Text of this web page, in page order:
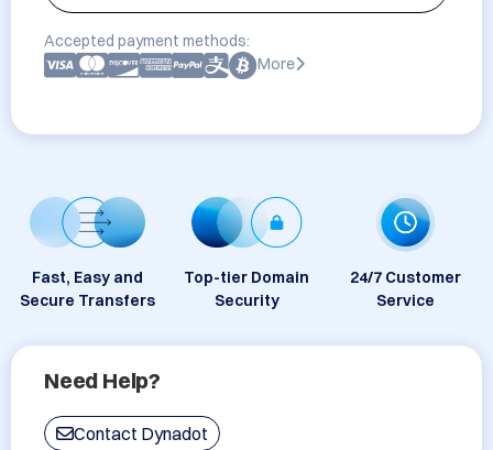
Accepted payment methods:
More
Fast, Easy and
Secure Transfers
Top-tier Domain
Security
24/7 Customer
Service
Need Help?
Contact Dynadot